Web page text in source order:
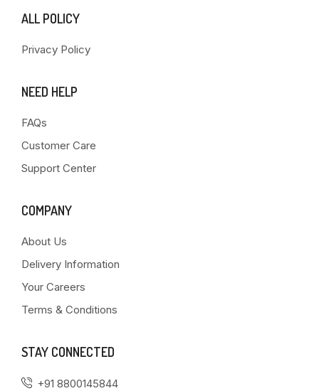
ALL POLICY
Privacy Policy
NEED HELP
FAQs
Customer Care
Support Center
COMPANY
About Us
Delivery Information
Your Careers
Terms & Conditions
STAY CONNECTED
+91 8800145844